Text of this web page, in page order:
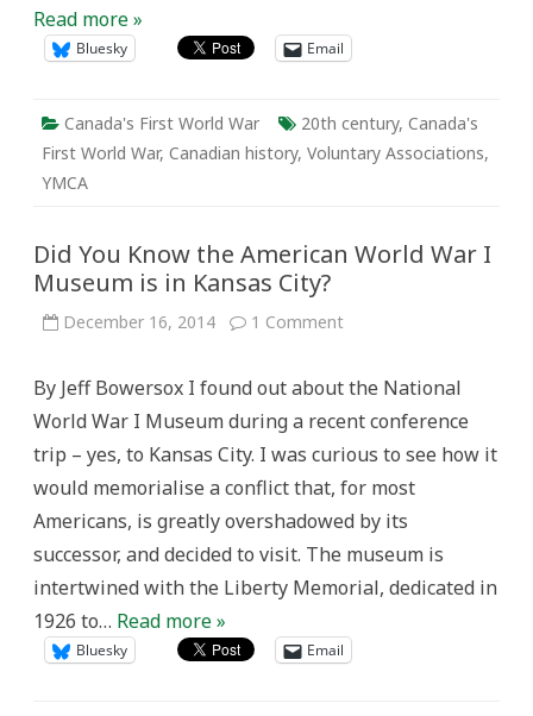
Read more »
Bluesky Email
Canada's First World War 20th century, Canada's
First World War, Canadian history, Voluntary Associations,
YMCA
Did You Know the American World War I
Museum is in Kansas City?
December 16, 2014 1 Commenton
the
World
I
is
Kansas
City?
By Jeff Bowersox I found out about the National
World War I Museum during a recent conference
trip – yes, to Kansas City. I was curious to see how it
would memorialise a conflict that, for most
Americans, is greatly overshadowed by its
successor, and decided to visit. The museum is
intertwined with the Liberty Memorial, dedicated in
1926 to… Read more »
Bluesky Email